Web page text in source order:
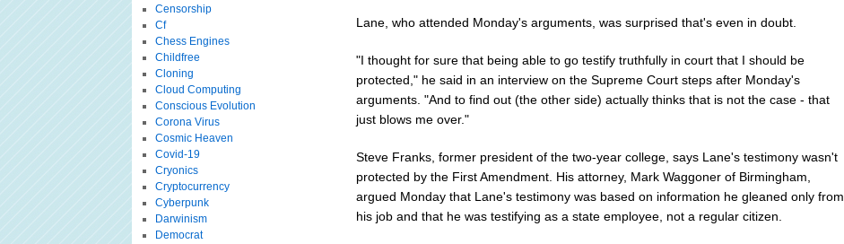
Lane, who attended Monday's arguments, was surprised that's even in doubt.
"I thought for sure that being able to go testify truthfully in court that I should be
protected," he said in an interview on the Supreme Court steps after Monday's
arguments. "And to find out (the other side) actually thinks that is not the case - that
just blows me over."
Steve Franks, former president of the two-year college, says Lane's testimony wasn't
protected by the First Amendment. His attorney, Mark Waggoner of Birmingham,
argued Monday that Lane's testimony was based on information he gleaned only from
his job and that he was testifying as a state employee, not a regular citizen.
Censorship
Cf
Chess Engines
Childfree
Cloning
Cloud Computing
Conscious Evolution
Corona Virus
Cosmic Heaven
Covid-19
Cryonics
Cryptocurrency
Cyberpunk
Darwinism
Democrat